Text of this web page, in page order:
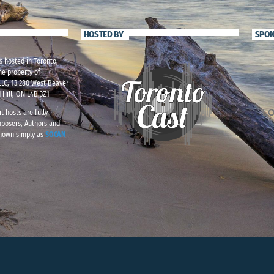
hosted in Toronto,
property of
13-280 West Beaver
ON L4B 3Z1
hosts are fully
Authors and
simply as SOCAN
HOSTED BY